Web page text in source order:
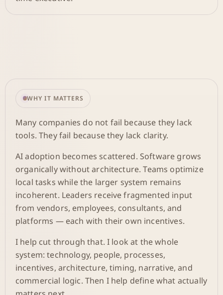
WHY IT MATTERS
Many companies do not fail because they lack
tools. They fail because they lack clarity.
AI adoption becomes scattered. Software grows
organically without architecture. Teams optimize
local tasks while the larger system remains
incoherent. Leaders receive fragmented input
from vendors, employees, consultants, and
platforms — each with their own incentives.
I help cut through that. I look at the whole
system: technology, people, processes,
incentives, architecture, timing, narrative, and
commercial logic. Then I help define what actually